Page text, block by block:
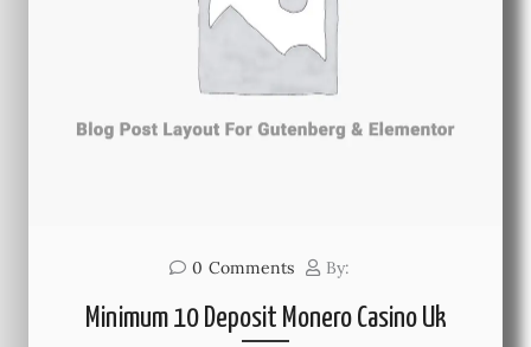
0 Comments By:
Minimum 10 Deposit Monero Casino Uk